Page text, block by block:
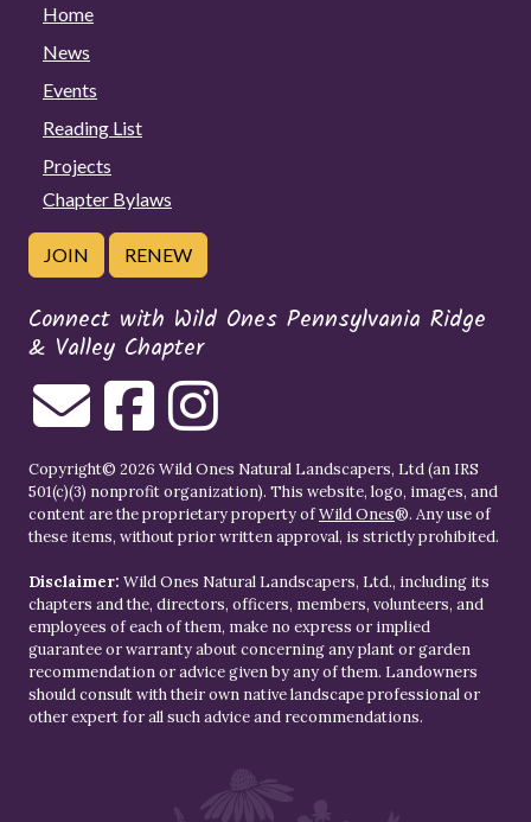
Home
News
Events
Reading List
Projects
Chapter Bylaws
JOIN RENEW
Connect with Wild Ones Pennsylvania Ridge
& Valley Chapter
Copyright© 2026 Wild Ones Natural Landscapers, Ltd (an IRS
501(c)(3) nonprofit organization). This website, logo, images, and
content are the proprietary property ofWild Ones®. Any use of
these items, without prior written approval, is strictly prohibited.
Disclaimer: Wild Ones Natural Landscapers, Ltd., including its
chapters and the, directors, officers, members, volunteers, and
employees of each of them, make no express or implied
guarantee or warranty about concerning any plant or garden
recommendation or advice given by any of them. Landowners
should consult with their own native landscape professional or
other expert for all such advice and recommendations.